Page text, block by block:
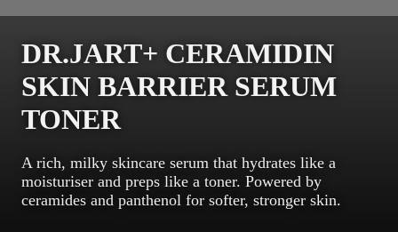
DR.JART+ CERAMIDIN
SKIN BARRIER SERUM
TONER
A rich, milky skincare serum that hydrates like a
moisturiser and preps like a toner. Powered by
ceramides and panthenol for softer, stronger skin.